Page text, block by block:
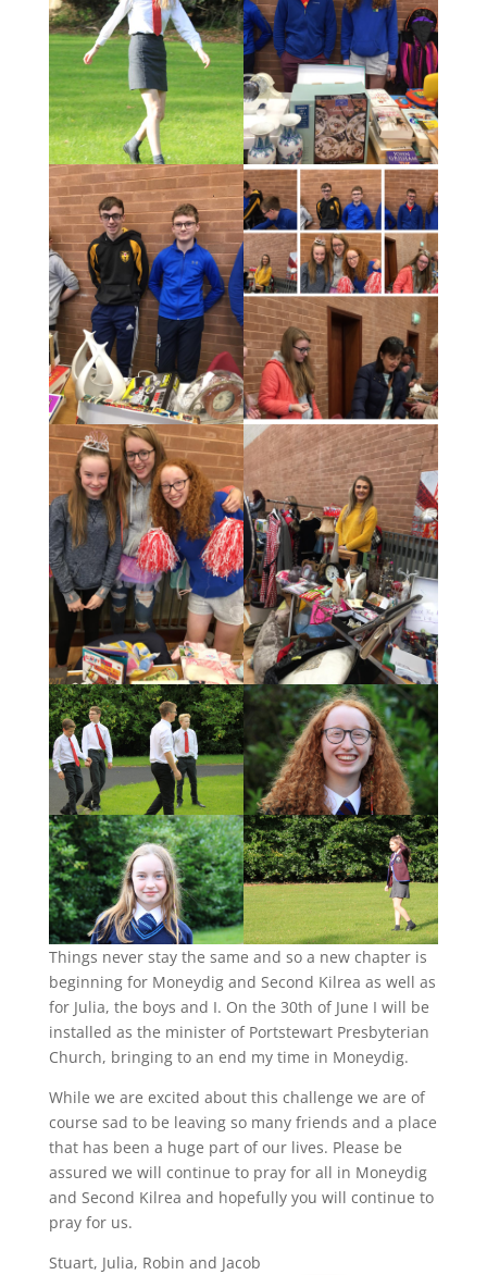
Things never stay the same and so a new chapter is
beginning for Moneydig and Second Kilrea as well as
for Julia, the boys and I. On the 30th of June I will be
installed as the minister of Portstewart Presbyterian
Church, bringing to an end my time in Moneydig.
While we are excited about this challenge we are of
course sad to be leaving so many friends and a place
that has been a huge part of our lives. Please be
assured we will continue to pray for all in Moneydig
and Second Kilrea and hopefully you will continue to
pray for us.
Stuart, Julia, Robin and Jacob